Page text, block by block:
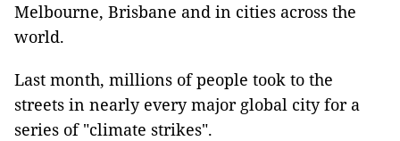
Melbourne, Brisbane and in cities across the
world.
Last month, millions of people took to the
streets in nearly every major global city for a
series of "climate strikes".